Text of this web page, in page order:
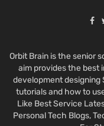
Orbit Brain is the senior
aim provides the best
development designing
tutorials and how to
Like Best Service
Personal Tech Blogs,